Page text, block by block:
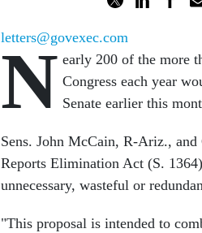
letters@govexec.com
N early 200 of the more
Congress each year
Senate earlier this
Sens. John McCain, R-Ariz.,
Reports Elimination Act (S.
unnecessary, wasteful or
"This proposal is intended to